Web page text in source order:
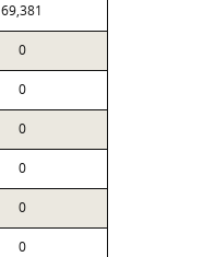
69,381
0
0
0
0
0
0